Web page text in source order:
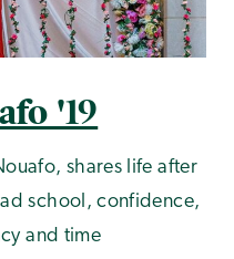
'19
shares life after
school, confidence,
and time